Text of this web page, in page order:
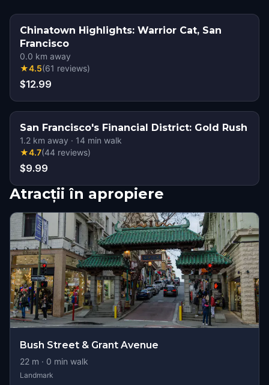
Chinatown Highlights: Warrior Cat, San
Francisco
0.0 km away
★4.5(61 reviews)
$12.99
San Francisco's Financial District: Gold Rush
1.2 km away · 14 min walk
★4.7(44 reviews)
$9.99
Atracții în apropiere
Bush Street & Grant Avenue
22 m · 0 min walk
Landmark